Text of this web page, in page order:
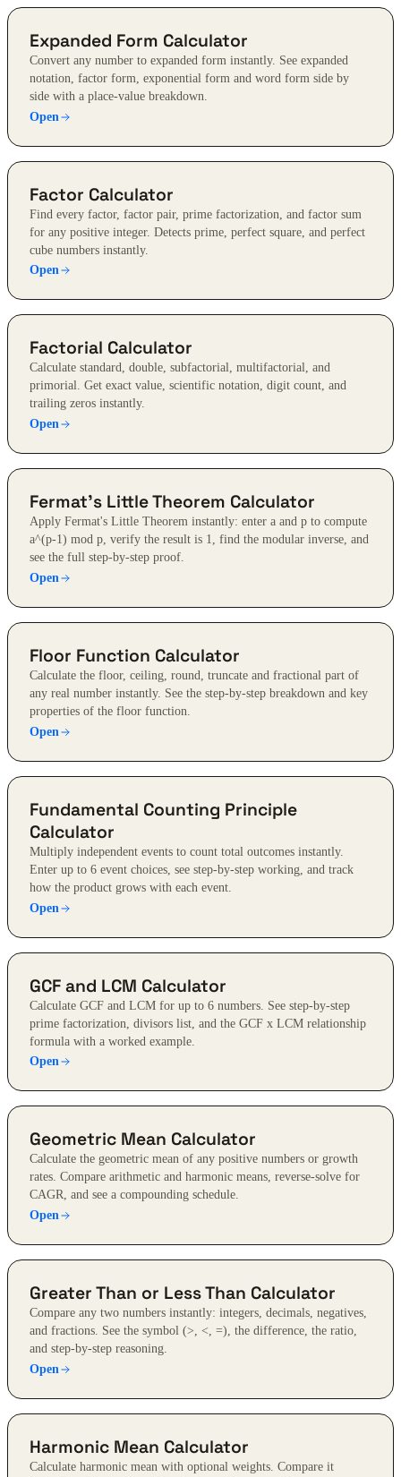
Expanded Form Calculator
Convert any number to expanded form instantly. See expanded
notation, factor form, exponential form and word form side by
side with a place-value breakdown.
Open
Factor Calculator
Find every factor, factor pair, prime factorization, and factor sum
for any positive integer. Detects prime, perfect square, and perfect
cube numbers instantly.
Open
Factorial Calculator
Calculate standard, double, subfactorial, multifactorial, and
primorial. Get exact value, scientific notation, digit count, and
trailing zeros instantly.
Open
Fermat's Little Theorem Calculator
Apply Fermat's Little Theorem instantly: enter a and p to compute
a^(p-1) mod p, verify the result is 1, find the modular inverse, and
see the full step-by-step proof.
Open
Floor Function Calculator
Calculate the floor, ceiling, round, truncate and fractional part of
any real number instantly. See the step-by-step breakdown and key
properties of the floor function.
Open
Fundamental Counting Principle
Calculator
Multiply independent events to count total outcomes instantly.
Enter up to 6 event choices, see step-by-step working, and track
how the product grows with each event.
Open
GCF and LCM Calculator
Calculate GCF and LCM for up to 6 numbers. See step-by-step
prime factorization, divisors list, and the GCF x LCM relationship
formula with a worked example.
Open
Geometric Mean Calculator
Calculate the geometric mean of any positive numbers or growth
rates. Compare arithmetic and harmonic means, reverse-solve for
CAGR, and see a compounding schedule.
Open
Greater Than or Less Than Calculator
Compare any two numbers instantly: integers, decimals, negatives,
and fractions. See the symbol (>, <, =), the difference, the ratio,
and step-by-step reasoning.
Open
Harmonic Mean Calculator
Calculate harmonic mean with optional weights. Compare it